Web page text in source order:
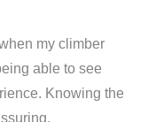
my climber
able to see
Knowing the